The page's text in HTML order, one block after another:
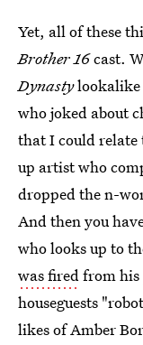
Yet, all of these
Brother 16cast.
Dynastylookalike
who joked about
that I could relate
up artist who
dropped the n-
And then you
who looks up to
was firedfrom
houseguests
likes of Amber